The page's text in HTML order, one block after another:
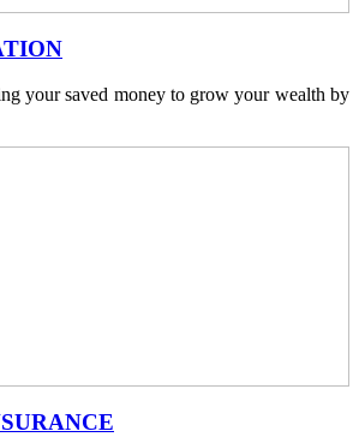
your saved money to grow your wealth by